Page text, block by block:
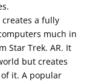
creates a fully
much in
Star Trek. AR. It
but creates
it. A popular